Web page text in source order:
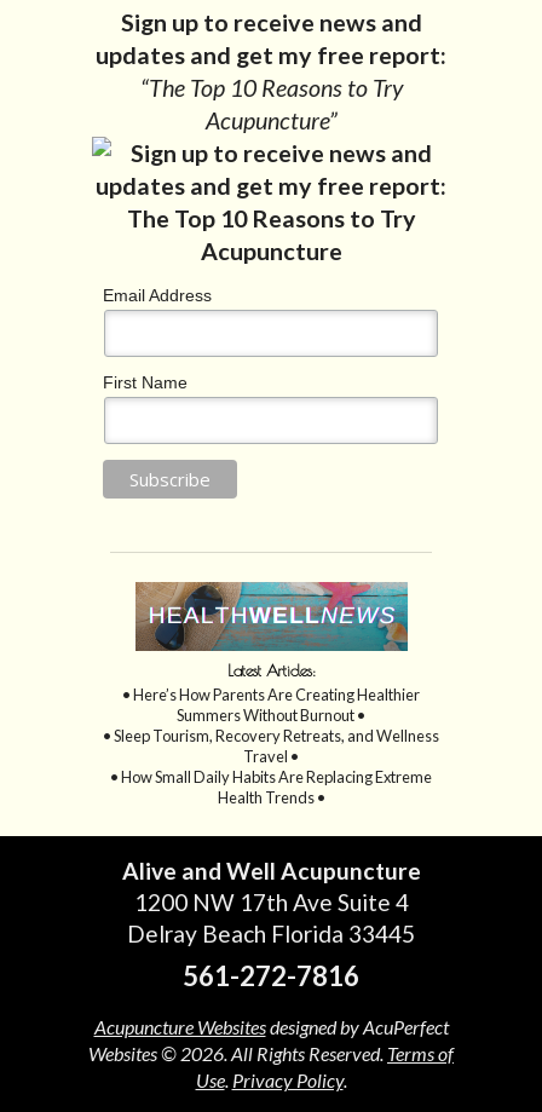
Sign up to receive news and
updates and get my free report:
“The Top 10 Reasons to Try
Acupuncture”
Email Address
First Name
Latest Articles:
• Here’s How Parents Are Creating Healthier
Summers Without Burnout •
• Sleep Tourism, Recovery Retreats, and Wellness
Travel •
• How Small Daily Habits Are Replacing Extreme
Health Trends •
Alive and Well Acupuncture
1200 NW 17th Ave Suite 4
Delray Beach Florida 33445
561-272-7816
Acupuncture Websitesdesigned by AcuPerfect
Websites © 2026. All Rights Reserved. Terms of
Use. Privacy Policy.